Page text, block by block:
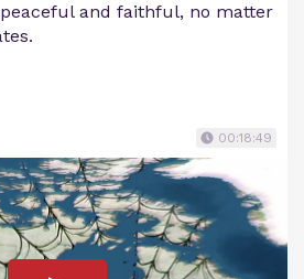
and faithful, no matter
00:18:49